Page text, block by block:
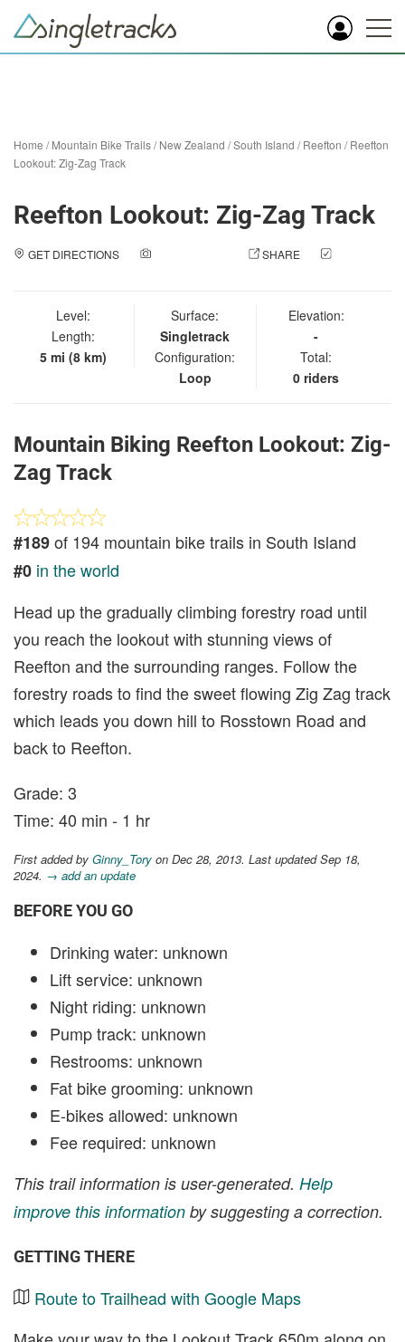
Home /Mountain Bike Trails/New Zealand /South Island /Reefton /Reefton
Lookout: Zig-Zag Track
Reefton Lookout: Zig-Zag Track
GET DIRECTIONS SHARE
Level:
Length:
5 mi (8 km)
Surface:
Singletrack
Configuration:
Loop
Elevation:
-
Total:
0 riders
Mountain Biking Reefton Lookout: Zig-
Zag Track
#189of 194 mountain bike trails in South Island
#0 in the world
Head up the gradually climbing forestry road until
you reach the lookout with stunning views of
Reefton and the surrounding ranges. Follow the
forestry roads to find the sweet flowing Zig Zag track
which leads you down hill to Rosstown Road and
back to Reefton.
Grade: 3
Time: 40 min - 1 hr
First added by Ginny_Tory on Dec 28, 2013. Last updated Sep 18,
2024. → add an update
BEFORE YOU GO
Drinking water: unknown
Lift service: unknown
Night riding: unknown
Pump track: unknown
Restrooms: unknown
Fat bike grooming: unknown
E-bikes allowed: unknown
Fee required: unknown
This trail information is user-generated. Help
improve this information by suggesting a correction.
GETTING THERE
Route to Trailhead with Google Maps